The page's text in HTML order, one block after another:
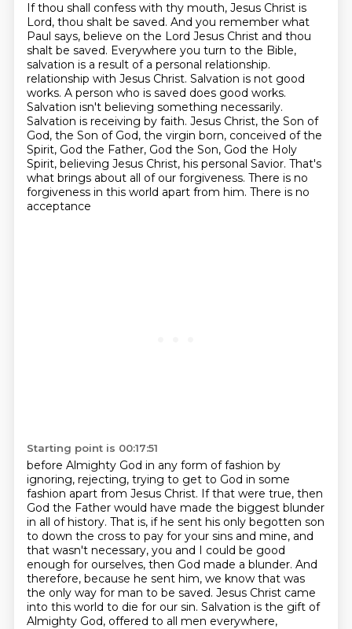
If thou shall confess with thy mouth, Jesus Christ is
Lord, thou shalt be saved. And you remember what
Paul says, believe on the Lord Jesus Christ and thou
shalt be saved. Everywhere you turn to the Bible,
salvation is a result of a personal relationship.
relationship with Jesus Christ. Salvation is not good
works. A person who is saved does good works.
Salvation isn't believing something necessarily.
Salvation is receiving by faith. Jesus Christ, the Son of
God, the Son of God, the virgin born, conceived of the
Spirit, God the Father, God the Son, God the Holy
Spirit, believing Jesus Christ, his personal Savior. That's
what brings about all of our forgiveness. There is no
forgiveness in this world apart from him. There is no
acceptance
Starting point is 00:17:51
before Almighty God in any form of fashion by
ignoring, rejecting, trying to get to God in some
fashion apart from Jesus Christ. If that were true, then
God the Father would have made the biggest blunder
in all of history. That is, if he sent his only begotten son
to down the cross to pay for your sins and mine, and
that wasn't necessary, you and I could be good
enough for ourselves, then God made a blunder. And
therefore, because he sent him, we know that was
the only way for man to be saved. Jesus Christ came
into this world to die for our sin. Salvation is the gift of
Almighty God, offered to all men everywhere,